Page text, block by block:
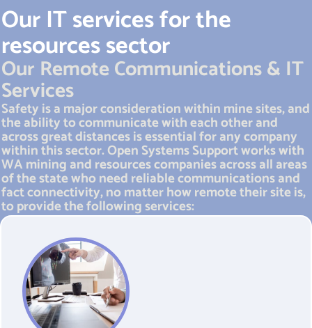
Our IT services for the
resources sector
Our Remote Communications & IT
Services
Safety is a major consideration within mine sites, and
the ability to communicate with each other and
across great distances is essential for any company
within this sector. Open Systems Support works with
WA mining and resources companies across all areas
of the state who need reliable communications and
fact connectivity, no matter how remote their site is,
to provide the following services: